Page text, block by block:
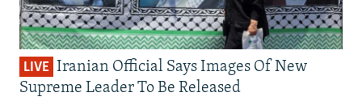
LIVE Iranian Official Says Images Of New
Supreme Leader To Be Released